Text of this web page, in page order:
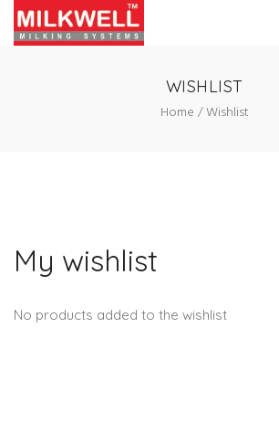
WISHLIST
Home
Wishlist
My wishlist
No products added to the wishlist